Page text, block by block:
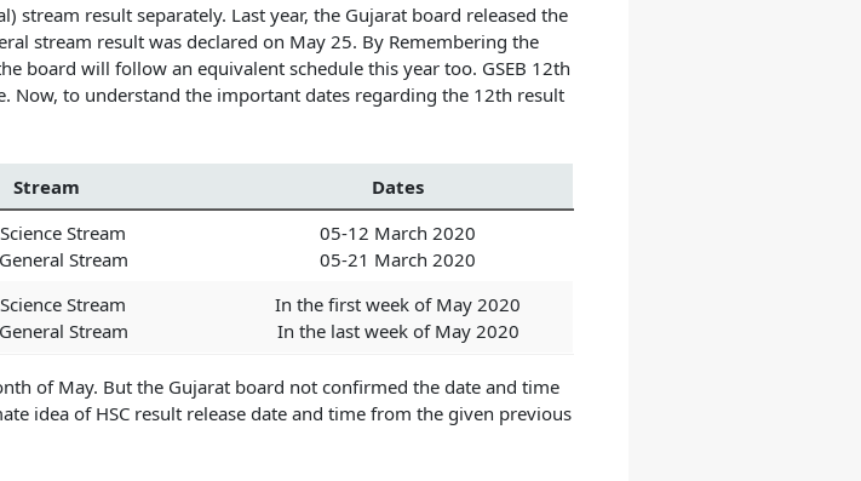
stream result separately. Last year, the Gujarat board released the
stream result was declared on May 25. By Remembering the
board will follow an equivalent schedule this year too. GSEB 12th
Now, to understand the important dates regarding the 12th result
Stream Dates
Stream
Stream
05-12 March 2020
05-21 March 2020
Stream
Stream
In the first week of May 2020
In the last week of May 2020
of May. But the Gujarat board not confirmed the date and time
idea of HSC result release date and time from the given previous